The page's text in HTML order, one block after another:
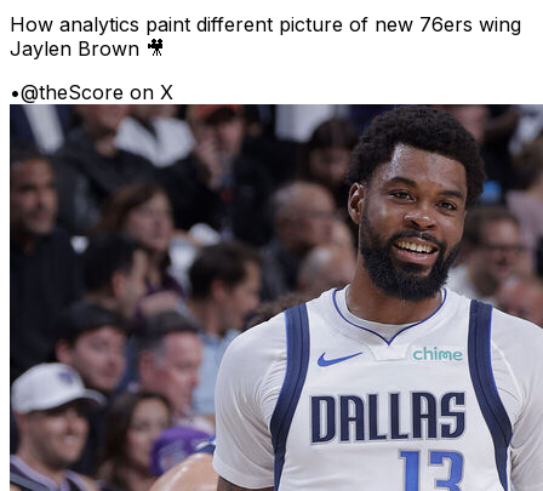
How analytics paint different picture of new 76ers wing
Jaylen Brown 🎥
•@theScore on X